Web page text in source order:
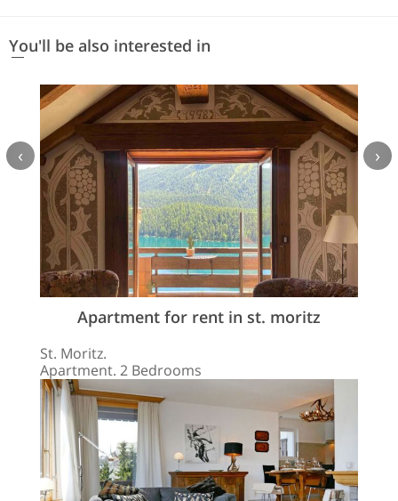
You'll be also interested in
Apartment for rent in st. moritz
St. Moritz.
Apartment. 2 Bedrooms
‹ ›